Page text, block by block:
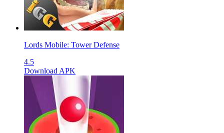
Lords Mobile: Tower Defense
4.5
Download APK